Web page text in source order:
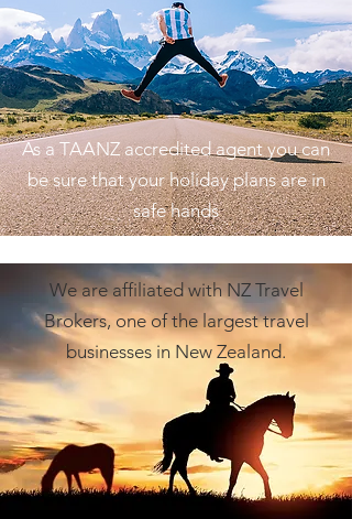
As a TAANZ accredited agent you can
be sure that your holiday plans are in
safe hands
We are affiliated with NZ Travel
Brokers, one of the largest travel
businesses in New Zealand.